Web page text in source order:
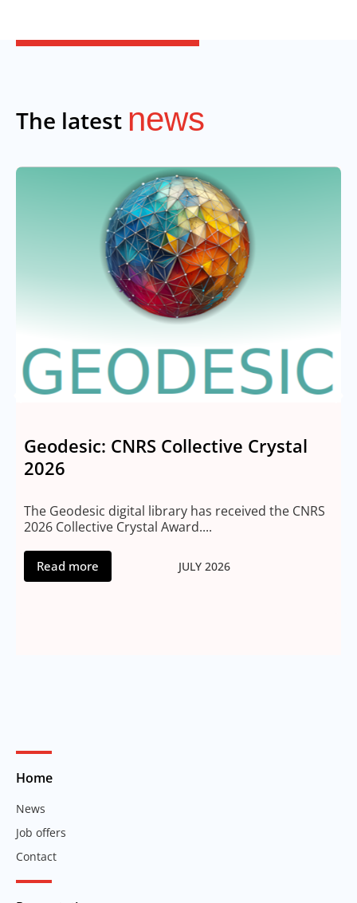
The latest news
Geodesic: CNRS Collective Crystal
2026
The Geodesic digital library has received the CNRS
2026 Collective Crystal Award....
Read more JULY 2026
Home
News
Job offers
Contact